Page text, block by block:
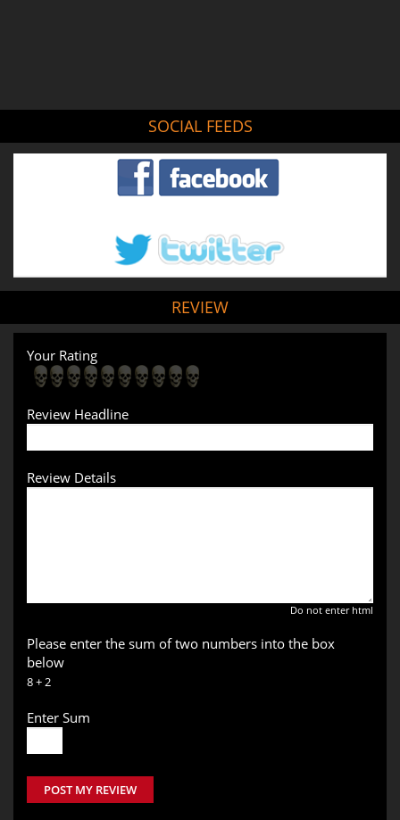
SOCIAL FEEDS
REVIEW
Your Rating
Review Headline
Review Details
Do not enter html
Please enter the sum of two numbers into the box
below
8 + 2
Enter Sum
POST MY REVIEW